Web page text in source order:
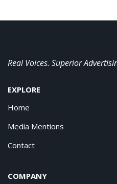
Real Voices. Superior
EXPLORE
Home
Media Mentions
Contact
COMPANY